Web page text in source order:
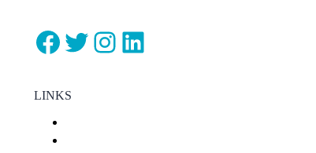
Facebook
Twitter
Instagram
LinkedIn
LINKS